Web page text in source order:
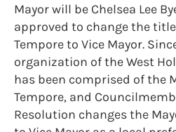
Mayor will be Chelsea Lee
approved to change the
Tempore to Vice Mayor.
organization of the West
has been comprised of the
Tempore, and
Resolution changes the